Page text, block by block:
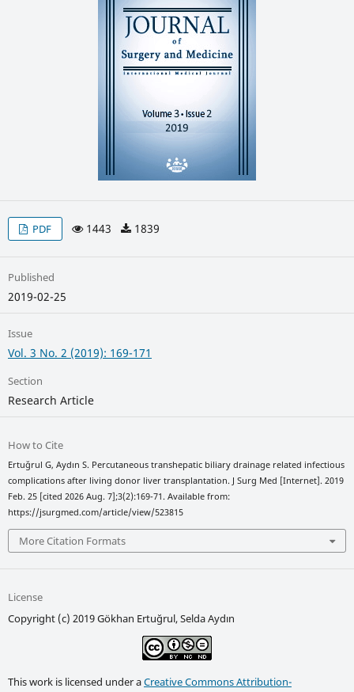
PDF 1443 1839
Published
2019-02-25
Issue
Vol. 3 No. 2 (2019): 169-171
Section
Research Article
How to Cite
Ertuğrul G, Aydın S. Percutaneous transhepatic biliary drainage related infectious
complications after living donor liver transplantation. J Surg Med [Internet]. 2019
Feb. 25 [cited 2026 Aug. 7];3(2):169-71. Available from:
https://jsurgmed.com/article/view/523815
More Citation Formats
License
Copyright (c) 2019 Gökhan Ertuğrul, Selda Aydın
This work is licensed under aCreative Commons Attribution-